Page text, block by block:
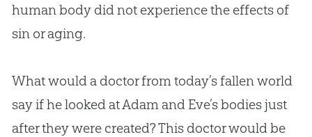
human body did not experience the effects of
sinor aging.
What would a doctor from today’s fallen world
say if he looked at Adam and Eve’s bodies just
after they were created? This doctor would be